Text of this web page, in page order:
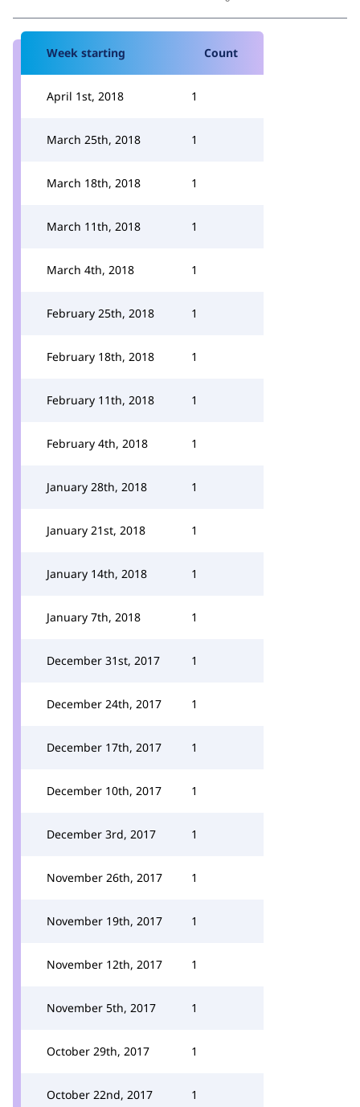
Week starting Count
April 1st, 2018 1
March 25th, 2018 1
March 18th, 2018 1
March 11th, 2018 1
March 4th, 2018 1
February 25th, 2018 1
February 18th, 2018 1
February 11th, 2018 1
February 4th, 2018 1
January 28th, 2018 1
January 21st, 2018 1
January 14th, 2018 1
January 7th, 2018 1
December 31st, 2017 1
December 24th, 2017 1
December 17th, 2017 1
December 10th, 2017 1
December 3rd, 2017 1
November 26th, 2017 1
November 19th, 2017 1
November 12th, 2017 1
November 5th, 2017 1
October 29th, 2017 1
October 22nd, 2017 1